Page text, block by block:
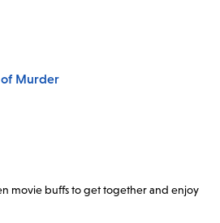
of Murder
movie buffs to get together and enjoy